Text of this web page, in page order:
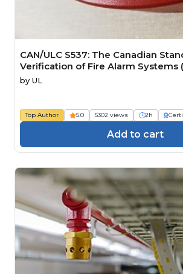
CAN/ULC S537: The Canadian
Verification of Fire Alarm Systems
CEU=0.2)
by UL
Top Author 5.0 5302 views 2h
Add to cart